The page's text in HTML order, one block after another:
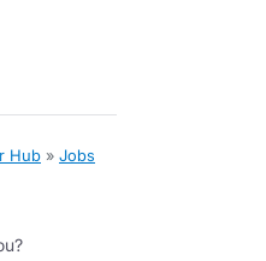
Hub » Jobs